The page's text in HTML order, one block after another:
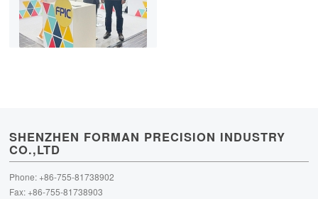
SHENZHEN FORMAN PRECISION INDUSTRY
CO.,LTD
Phone: +86-755-81738902
Fax: +86-755-81738903